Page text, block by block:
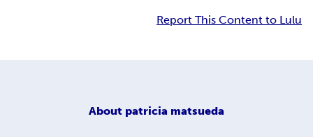
Report This Content to Lulu
About patricia matsueda